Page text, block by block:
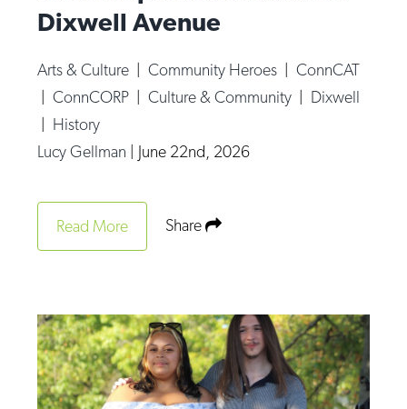
Friday Flicks
Movies
Music
News From The Pews
Poetry & Spoken Word
Queen Of The Week
Radio & Audio
Religion & Spirituality
Dixwell Avenue
Arts & Culture |Community Heroes |ConnCAT
|ConnCORP |Culture & Community
Dixwell
History
Lucy Gellman
June 22nd, 2026
Read More Share